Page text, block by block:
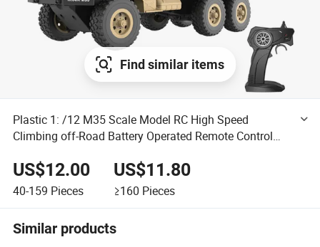
Find similar items
Plastic 1: /12 M35 Scale Model RC High Speed
Climbing off-Road Battery Operated Remote Control
US$12.00
40-159 Pieces
US$11.80
≥160 Pieces
Similar products